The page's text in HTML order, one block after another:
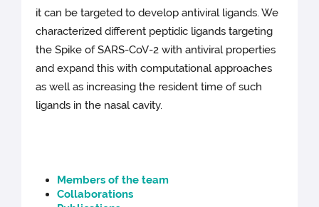
it can be targeted to develop antiviral ligands. We
characterized different peptidic ligands targeting
the Spike of SARS-CoV-2 with antiviral properties
and expand this with computational approaches
as well as increasing the resident time of such
ligands in the nasal cavity.
Members of the team
Collaborations